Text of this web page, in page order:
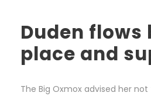
Duden flows
place and
The Big Oxmox advised her